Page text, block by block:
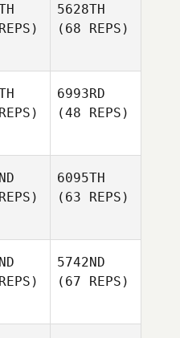
5628TH
(68 REPS)
6993RD
(48 REPS)
6095TH
(63 REPS)
5742ND
(67 REPS)